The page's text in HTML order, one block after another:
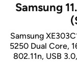
Samsung
Samsung
5250 Dual Core,
802.11n, USB